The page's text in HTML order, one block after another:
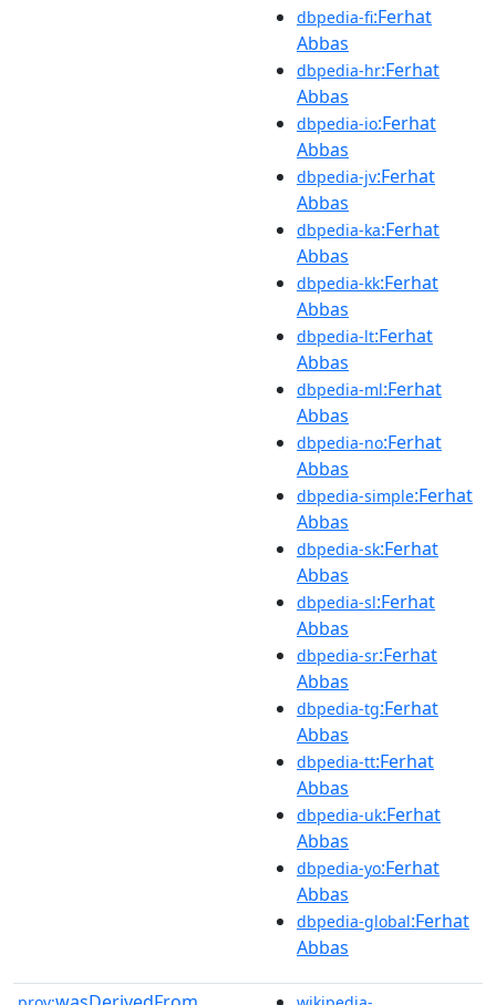
dbpedia-fi:Ferhat
Abbas
dbpedia-hr:Ferhat
Abbas
dbpedia-io:Ferhat
Abbas
dbpedia-jv:Ferhat
Abbas
dbpedia-ka:Ferhat
Abbas
dbpedia-kk:Ferhat
Abbas
dbpedia-lt:Ferhat
Abbas
dbpedia-ml:Ferhat
Abbas
dbpedia-no:Ferhat
Abbas
dbpedia-simple:Ferhat
Abbas
dbpedia-sk:Ferhat
Abbas
dbpedia-sl:Ferhat
Abbas
dbpedia-sr:Ferhat
Abbas
dbpedia-tg:Ferhat
Abbas
dbpedia-tt:Ferhat
Abbas
dbpedia-uk:Ferhat
Abbas
dbpedia-yo:Ferhat
Abbas
dbpedia-global:Ferhat
Abbas